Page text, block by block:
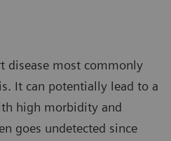
disease most commonly
It can potentially lead to a
high morbidity and
goes undetected since